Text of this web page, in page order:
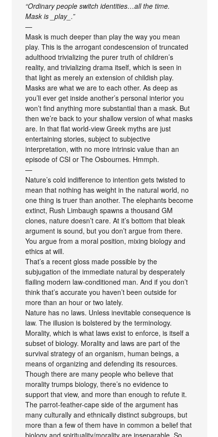
“Ordinary people switch identities…all the time.
Mask is _play_.”
—
Mask is much deeper than play the way you mean
play. This is the arrogant condescension of truncated
adulthood trivializing the purer truth of children’s
reality, and trivializing drama itself, which is seen in
that light as merely an extension of childish play.
Masks are what we are to each other. As deep as
you’ll ever get inside another’s personal interior you
won’t find anything more substantial than a mask. But
then we’re back to your shallow version of what masks
are. In that flat world-view Greek myths are just
entertaining stories, subject to subjective
interpretation, with no more intrinsic value than an
episode of CSI or The Osbournes. Hmmph.
—
Nature’s cold indifference to intention gets twisted to
mean that nothing has weight in the natural world, no
one thing is truer than another. The elephants become
extinct, Rush Limbaugh spawns a thousand GM
clones, nature doesn’t care. At it’s bottom that bleak
argument is sound, but you don’t argue from there.
You argue from a moral position, mixing biology and
ethics at will.
That’s a recent gloss made possible by the
subjugation of the immediate natural by desperately
flailing modern law-conditioned man. And if you don’t
think that’s accurate you haven’t been outside for
more than an hour or two lately.
Nature has no laws. Unless inevitable consequence is
law. The illusion is bolstered by the terminology.
Morality, which is what laws exist to enforce, is itself a
subset of biology. Morality and laws are part of the
survival strategy of an organism, human beings, a
means of organizing and defending its resources.
Though there are many people who believe that
morality trumps biology, there’s no evidence to
support that view, and more than enough to refute it.
The parrot-feather-cape side of the argument has
many culturally and ethnically distinct subgroups, but
more than a few of them have in common a belief that
biology and spirituality/morality are inseparable. So